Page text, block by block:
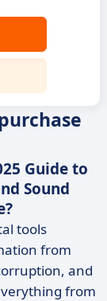
Guide to
Sound
tools
from
and
from